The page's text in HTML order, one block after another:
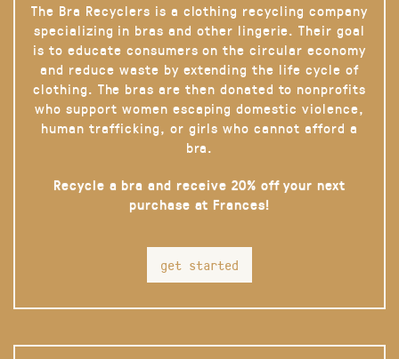
The Bra Recyclers is a clothing recycling company
specializing in bras and other lingerie. Their goal
is to educate consumers on the circular economy
and reduce waste by extending the life cycle of
clothing. The bras are then donated to nonprofits
who support women escaping domestic violence,
human trafficking, or girls who cannot afford a
bra.
Recycle a bra and receive 20% off your next
purchase at Frances!
get started